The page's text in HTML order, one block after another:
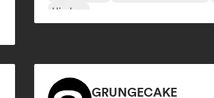
Hip-hop
GRUNGECAKE